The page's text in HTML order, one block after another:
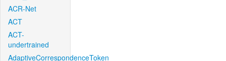
ACR-Net
ACT
ACT-
undertrained
AdaptiveCorrespondenceToken